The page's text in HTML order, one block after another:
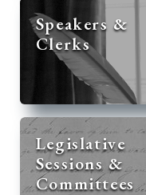
Speakers &
Clerks
Legislative
Sessions &
Committees